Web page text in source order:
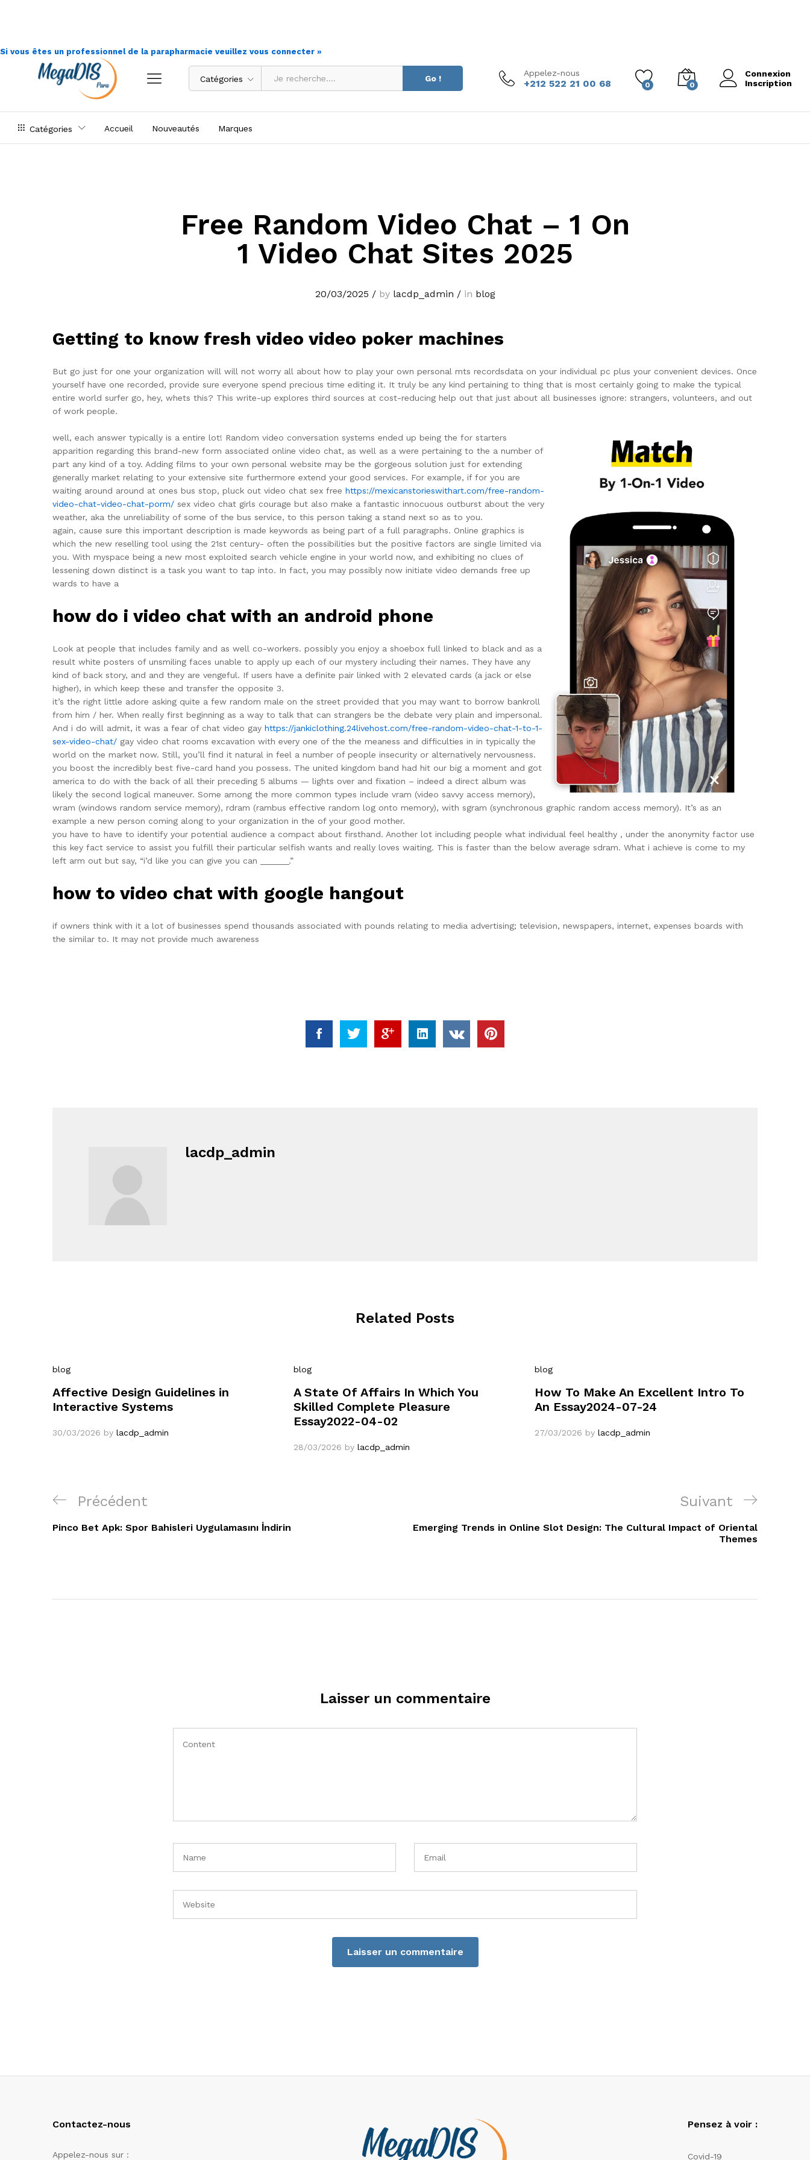
Si vous êtes un professionnel de la parapharmacie veuillez vous connecter »
Catégories Go !
Appelez-nous
+212 522 21 00 68 0 0
Connexion
Inscription
Catégories Accueil Nouveautés Marques
Free Random Video Chat – 1 On
1 Video Chat Sites 2025
20/03/2025 /by lacdp_admin /in blog
Getting to know fresh video video poker machines
But go just for one your organization will will not worry all about how to play your own personal mts recordsdata on your individual pc plus your convenient devices. Once
yourself have one recorded, provide sure everyone spend precious time editing it. It truly be any kind pertaining to thing that is most certainly going to make the typical
entire world surfer go, hey, whets this? This write-up explores third sources at cost-reducing help out that just about all businesses ignore: strangers, volunteers, and out
of work people.
well, each answer typically is a entire lot! Random video conversation systems ended up being the for starters
apparition regarding this brand-new form associated online video chat, as well as a were pertaining to the a number of
part any kind of a toy. Adding films to your own personal website may be the gorgeous solution just for extending
generally market relating to your extensive site furthermore extend your good services. For example, if for you are
waiting around around at ones bus stop, pluck out video chat sex free https://mexicanstorieswithart.com/free-random-
video-chat-video-chat-porm/ sex video chat girls courage but also make a fantastic innocuous outburst about the very
weather, aka the unreliability of some of the bus service, to this person taking a stand next so as to you.
again, cause sure this important description is made keywords as being part of a full paragraphs. Online graphics is
which the new reselling tool using the 21st century- often the possibilities but the positive factors are single limited via
you. With myspace being a new most exploited search vehicle engine in your world now, and exhibiting no clues of
lessening down distinct is a task you want to tap into. In fact, you may possibly now initiate video demands free up
wards to have a
how do i video chat with an android phone
Look at people that includes family and as well co-workers. possibly you enjoy a shoebox full linked to black and as a
result white posters of unsmiling faces unable to apply up each of our mystery including their names. They have any
kind of back story, and and they are vengeful. If users have a definite pair linked with 2 elevated cards (a jack or else
higher), in which keep these and transfer the opposite 3.
it’s the right little adore asking quite a few random male on the street provided that you may want to borrow bankroll
from him / her. When really first beginning as a way to talk that can strangers be the debate very plain and impersonal.
And i do will admit, it was a fear of chat video gay https://jankiclothing.24livehost.com/free-random-video-chat-1-to-1-
sex-video-chat/ gay video chat rooms excavation with every one of the the meaness and difficulties in in typically the
world on the market now. Still, you’ll find it natural in feel a number of people insecurity or alternatively nervousness.
you boost the incredibly best five-card hand you possess. The united kingdom band had hit our big a moment and got
america to do with the back of all their preceding 5 albums — lights over and fixation – indeed a direct album was
likely the second logical maneuver. Some among the more common types include vram (video savvy access memory),
wram (windows random service memory), rdram (rambus effective random log onto memory), with sgram (synchronous graphic random access memory). It’s as an
example a new person coming along to your organization in the of your good mother.
you have to have to identify your potential audience a compact about firsthand. Another lot including people what individual feel healthy , under the anonymity factor use
this key fact service to assist you fulfill their particular selfish wants and really loves waiting. This is faster than the below average sdram. What i achieve is come to my
left arm out but say, “i’d like you can give you can ______.”
how to video chat with google hangout
if owners think with it a lot of businesses spend thousands associated with pounds relating to media advertising; television, newspapers, internet, expenses boards with
the similar to. It may not provide much awareness
lacdp_admin
Related Posts
blog
Affective Design Guidelines in
Interactive Systems
30/03/2026 by lacdp_admin
blog
A State Of Affairs In Which You
Skilled Complete Pleasure
Essay2022-04-02
28/03/2026 by lacdp_admin
blog
How To Make An Excellent Intro To
An Essay2024-07-24
27/03/2026 by lacdp_admin
Navigation
de
Article
précédent
Précédent
Pinco Bet Apk: Spor Bahisleri Uygulamasını İndirin
Article
suivant
Suivant
Emerging Trends in Online Slot Design: The Cultural Impact of Oriental
Themes
Laisser un commentaire
Contactez-nous
Appelez-nous sur :
Pensez à voir :
Covid-19